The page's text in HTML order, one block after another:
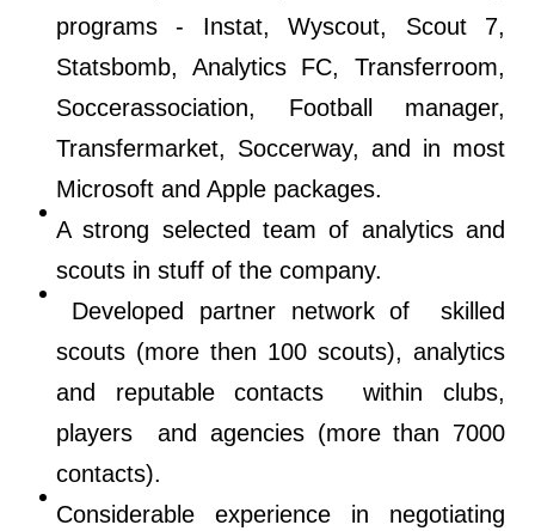
programs - Instat, Wyscout, Scout 7,
Statsbomb, Analytics FC, Transferroom,
Soccerassociation, Football manager,
Transfermarket, Soccerway, and in most
Microsoft and Apple packages.
A strong selected team of analytics and
scouts in stuff of the company.
Developed partner network of skilled
scouts (more then 100 scouts), analytics
and reputable contacts within clubs,
players and agencies (more than 7000
contacts).
Considerable experience in negotiating